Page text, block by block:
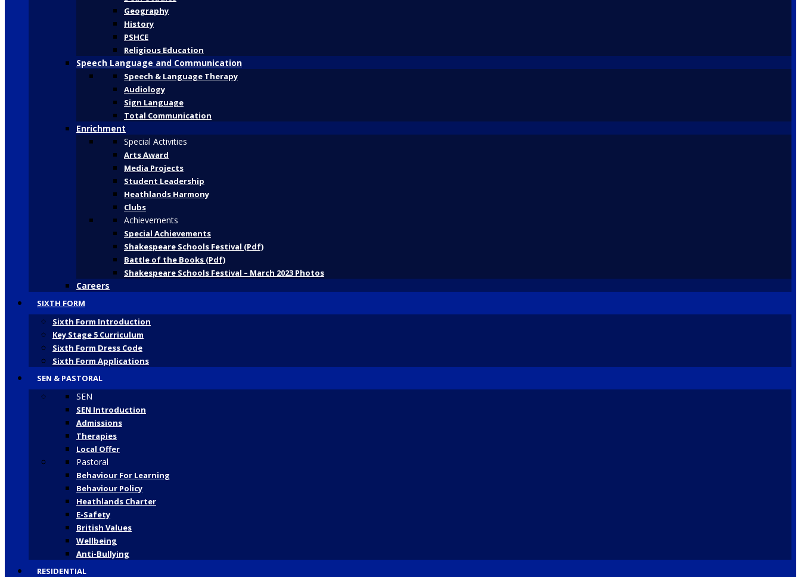
Geography
History
PSHCE
Religious Education
Speech Language and Communication
Speech & Language Therapy
Audiology
Sign Language
Total Communication
Enrichment
Special Activities
Arts Award
Media Projects
Student Leadership
Heathlands Harmony
Clubs
Achievements
Special Achievements
Shakespeare Schools Festival (Pdf)
Battle of the Books (Pdf)
Shakespeare Schools Festival – March 2023 Photos
Careers
SIXTH FORM
Sixth Form Introduction
Key Stage 5 Curriculum
Sixth Form Dress Code
Sixth Form Applications
SEN & PASTORAL
SEN
SEN Introduction
Admissions
Therapies
Local Offer
Pastoral
Behaviour For Learning
Behaviour Policy
Heathlands Charter
E-Safety
British Values
Wellbeing
Anti-Bullying
RESIDENTIAL